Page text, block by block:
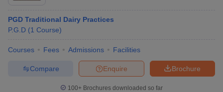
PGD Traditional Dairy Practices
P.G.D (1 Course)
Courses Fees Admissions Facilities
Brochure
Enquire
Compare
100+ Brochures downloaded so far